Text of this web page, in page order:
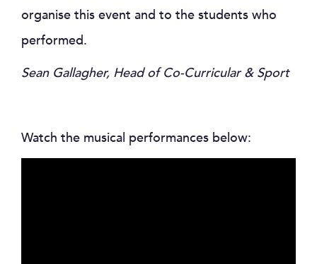
organise this event and to the students who
performed.
Sean Gallagher, Head of Co-Curricular & Sport
Watch the musical performances below: